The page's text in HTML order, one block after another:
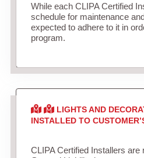
While each CLIPA Certified
schedule for maintenance
expected to adhere to it in
program.
LIGHTS AND
INSTALLED TO
CLIPA Certified Installers are